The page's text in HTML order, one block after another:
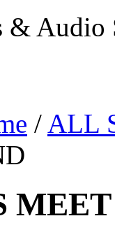
& Audio
/ ALL